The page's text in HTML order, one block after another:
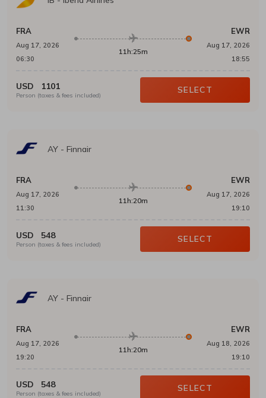
FRA
Aug 17, 2026
06:30
11h:25m
EWR
Aug 17, 2026
18:55
USD 1101
Person (taxes & fees included)
SELECT
AY - Finnair
FRA
Aug 17, 2026
11:30
11h:20m
EWR
Aug 17, 2026
19:10
USD 548
Person (taxes & fees included)
SELECT
AY - Finnair
FRA
Aug 17, 2026
19:20
11h:20m
EWR
Aug 18, 2026
19:10
USD 548
Person (taxes & fees included)
SELECT